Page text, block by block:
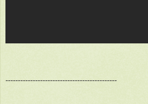
---------------------------------------------